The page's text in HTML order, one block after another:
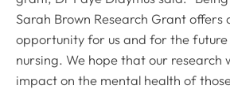
Sarah Brown Research Grant offers
opportunity for us and for the
nursing. We hope that our research
impact on the mental health of